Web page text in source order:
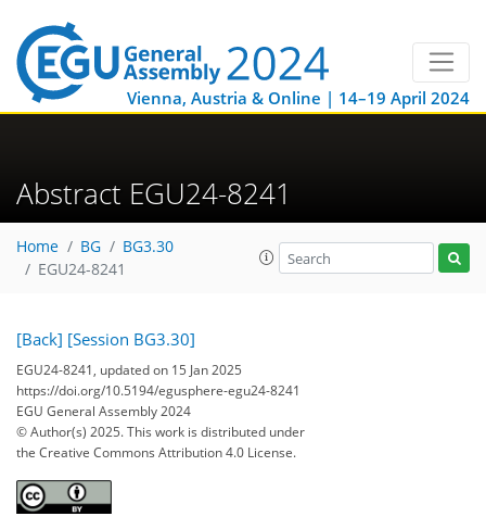
Vienna, Austria & Online | 14–19 April 2024
Abstract EGU24-8241
Home BG
BG3.30
EGU24-8241
[Back] [Session BG3.30]
EGU24-8241, updated on 15 Jan 2025
https://doi.org/10.5194/egusphere-egu24-8241
EGU General Assembly 2024
© Author(s) 2025. This work is distributed under
the Creative Commons Attribution 4.0 License.